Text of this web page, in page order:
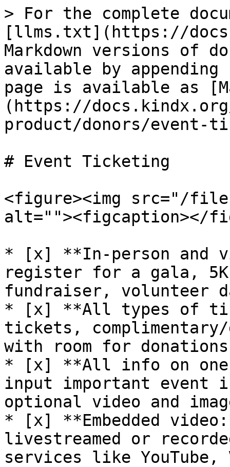
> For the complete
[llms.txt](https://
Markdown versions of
available by
page is available as
(https://
product/donors/event-
# Event Ticketing
<figure><img src="/files/
alt=""><figcaption></
* [x] **In-person and
register for a gala,
fundraiser, volunteer
* [x] **All types of
tickets,
with room for
* [x] **All info on
input important event
optional video and
* [x] **Embedded
livestreamed or
services like YouTube,